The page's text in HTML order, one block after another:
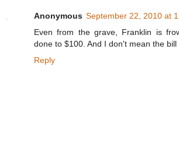
Anonymous September 22, 2010 at
Even from the grave, Franklin is
done to $100. And I don't mean the bill
Reply